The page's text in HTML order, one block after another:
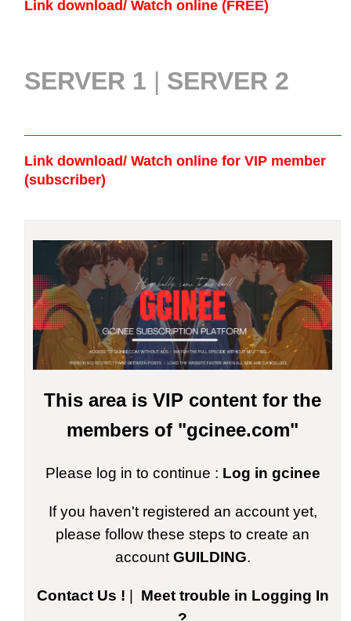
Link download/ Watch online (FREE)
SERVER 1 | SERVER 2
Link download/ Watch online for VIP member
(subscriber)
This area is VIP content for the
members of "gcinee.com"
Please log in to continue : Log in gcinee
If you haven't registered an account yet,
please follow these steps to create an
account GUILDING.
Contact Us !
Meet trouble in Logging In